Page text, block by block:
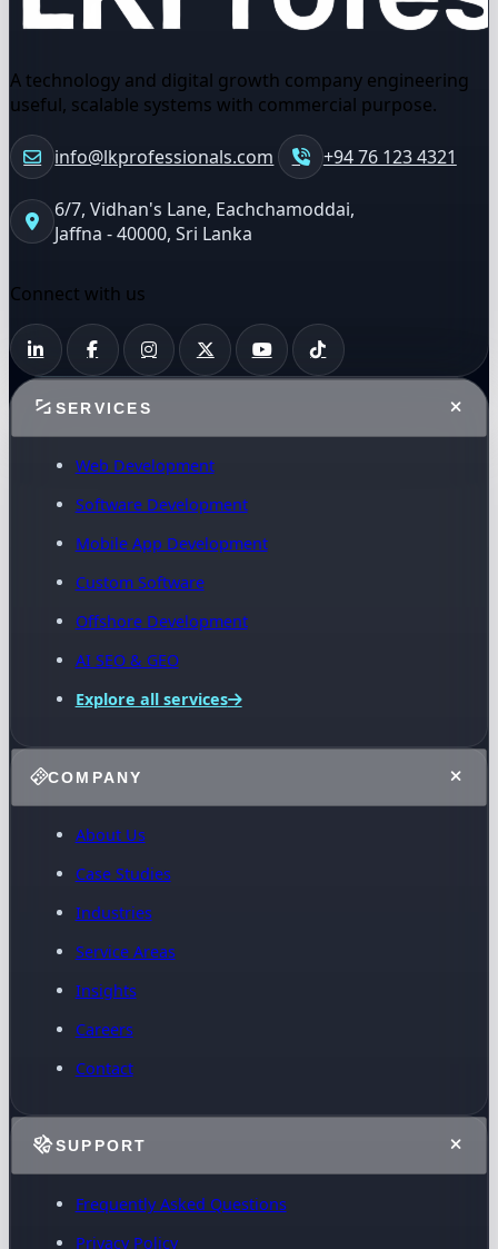
A technology and digital growth company engineering
useful, scalable systems with commercial purpose.
info@lkprofessionals.com +94 76 123 4321
6/7, Vidhan's Lane, Eachchamoddai,
Jaffna - 40000, Sri Lanka
Connect with us
SERVICES
Web Development
Software Development
Mobile App Development
Custom Software
Offshore Development
AI SEO & GEO
Explore all services
COMPANY
About Us
Case Studies
Industries
Service Areas
Insights
Careers
Contact
SUPPORT
Frequently Asked Questions
Privacy Policy